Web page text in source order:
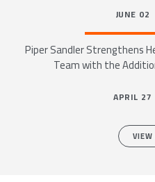
JUNE
Piper Sandler Strengthens
Team with the
APRIL